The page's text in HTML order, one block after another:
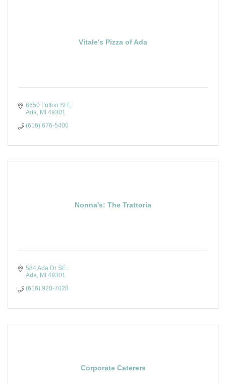
Vitale's Pizza of Ada
6650 Fulton St E
Ada MI 49301
(616) 676-5400
Nonna's: The Trattoria
584 Ada Dr SE
Ada MI 49301
(616) 920-7028
Corporate Caterers